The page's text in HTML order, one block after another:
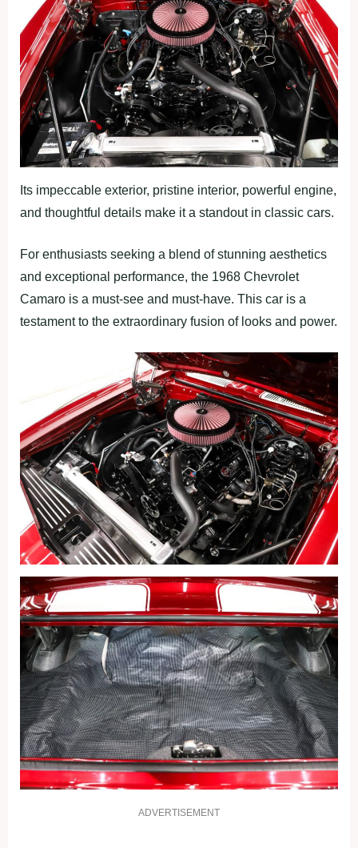
Its impeccable exterior, pristine interior, powerful engine,
and thoughtful details make it a standout in classic cars.
For enthusiasts seeking a blend of stunning aesthetics
and exceptional performance, the 1968 Chevrolet
Camaro is a must-see and must-have. This car is a
testament to the extraordinary fusion of looks and power.
ADVERTISEMENT